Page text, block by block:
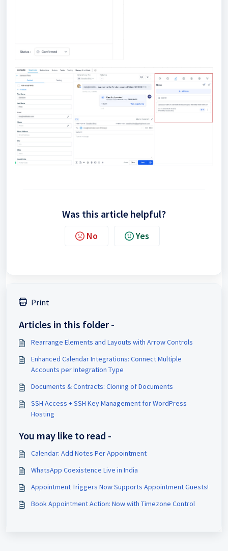
Was this article helpful?
No Yes
Print
Articles in this folder -
Rearrange Elements and Layouts with Arrow Controls
Enhanced Calendar Integrations: Connect Multiple
Accounts per Integration Type
Documents & Contracts: Cloning of Documents
SSH Access + SSH Key Management for WordPress
Hosting
You may like to read -
Calendar: Add Notes Per Appointment
WhatsApp Coexistence Live in India
Appointment Triggers Now Supports Appointment Guests!
Book Appointment Action: Now with Timezone Control